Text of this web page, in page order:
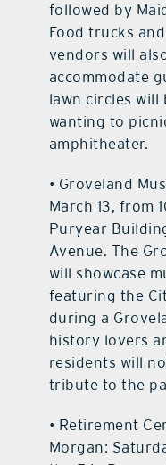
followed by
Food trucks
vendors will
accommodate
lawn circles will
wanting to
amphitheater.
• Groveland
March 13, from
Puryear
Avenue. The
will showcase
featuring the
during a
history lovers
residents will
tribute to the
• Retirement
Morgan: